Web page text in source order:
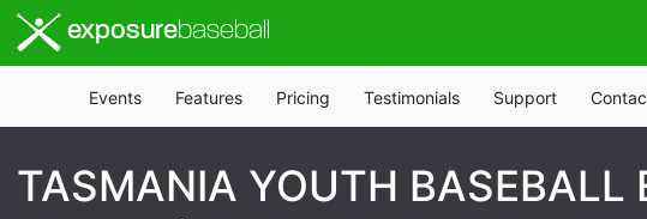
exposurebaseball
Events Features Pricing Testimonials Support
TASMANIA YOUTH BASEBALL